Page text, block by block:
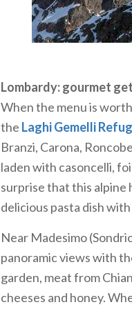
Valsassina: alpine
The peaks of the
Luigi Brioschi in 1926. It
the summit and the
Grignetta and
At the summit of the
which can be reached
d’Erna, or by mountain
deer, chamois and deer
Panoramic views over
Lombardy: gourmet
When the menu is
the Laghi Gemelli
Branzi, Carona,
laden with casoncelli,
surprise that this alpine
delicious pasta dish
Near Madesimo
panoramic views with
garden, meat from
cheeses and honey.